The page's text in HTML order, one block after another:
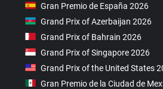
Gran Premio de España 2026
Grand Prix of Azerbaijan 2026
Grand Prix of Bahrain 2026
Grand Prix of Singapore 2026
Grand Prix of the United States
Gran Premio de la Ciudad de